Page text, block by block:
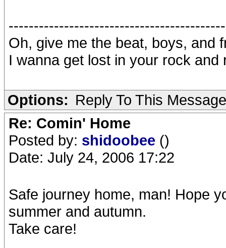
Oh, give me the beat, boys, and
I wanna get lost in your rock and
Options: Reply To This Message
Re: Comin' Home
Posted by: shidoobee ()
Date: July 24, 2006 17:22
Safe journey home, man! Hope
summer and autumn.
Take care!